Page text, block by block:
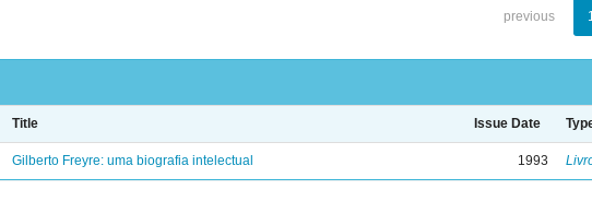
previous
Title Issue Date
Gilberto Freyre: uma biografia intelectual 1993